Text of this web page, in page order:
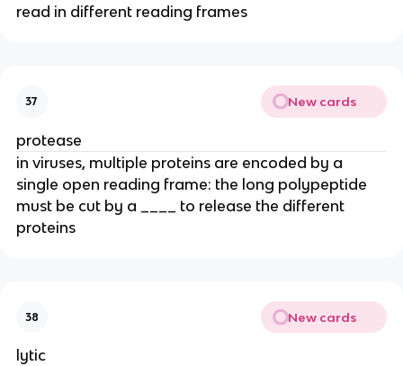
read in different reading frames
37 New cards
protease
in viruses, multiple proteins are encoded by a
single open reading frame: the long polypeptide
must be cut by a ____ to release the different
proteins
38 New cards
lytic